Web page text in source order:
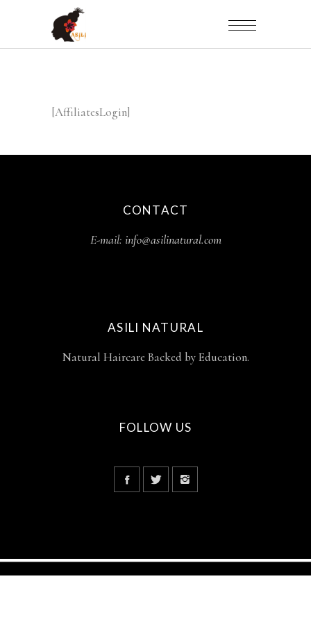
[AffiliatesLogin]
CONTACT
E-mail: info@asilinatural.com
ASILI NATURAL
Natural Haircare Backed by Education.
FOLLOW US